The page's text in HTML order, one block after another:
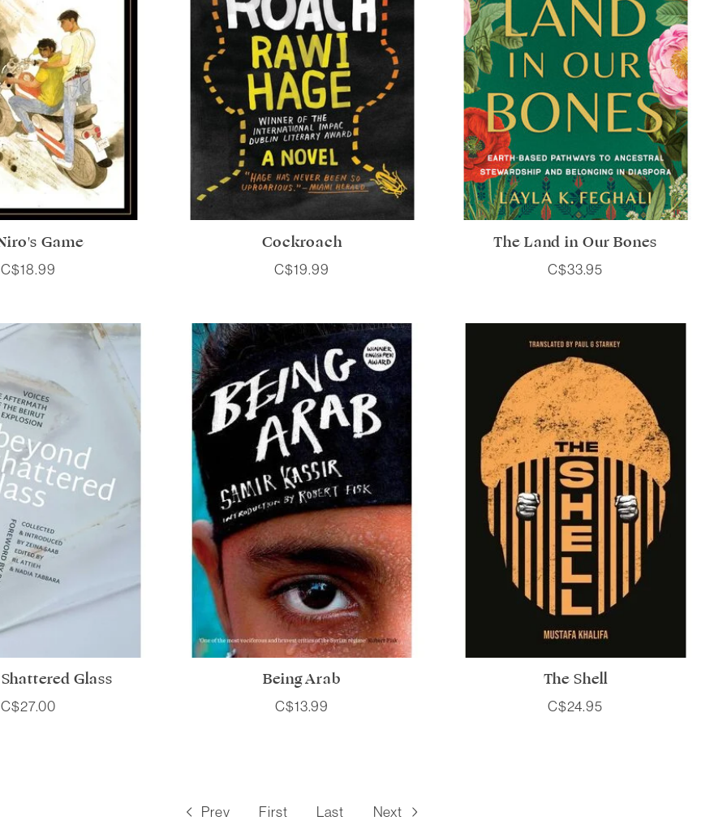
Game
C$18.99
Cockroach
C$19.99
The Land in Our Bones
C$33.95
Glass
C$27.00
Being Arab
C$13.99
The Shell
C$24.95
Prev First Last Next